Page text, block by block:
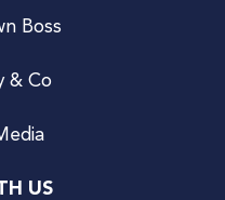
Boss
& Co
US